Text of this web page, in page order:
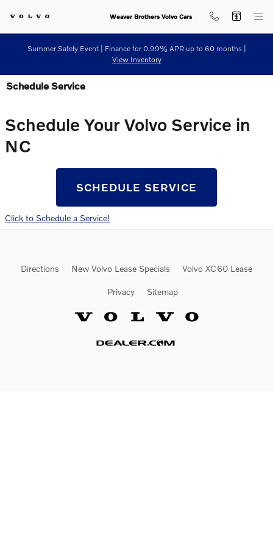
Weaver Brothers Volvo Cars
Summer Safely Event | Finance for 0.99% APR up to 60 months |
View Inventory
Schedule Service
Schedule Your Volvo Service in
NC
SCHEDULE SERVICE
Click to Schedule a Service!
Directions New Volvo Lease Specials Volvo XC60 Lease
Privacy Sitemap